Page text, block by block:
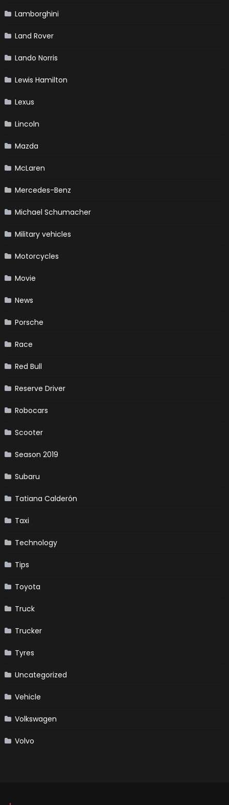
Lamborghini
Land Rover
Lando Norris
Lewis Hamilton
Lexus
Lincoln
Mazda
McLaren
Mercedes-Benz
Michael Schumacher
Military vehicles
Motorcycles
Movie
News
Porsche
Race
Red Bull
Reserve Driver
Robocars
Scooter
Season 2019
Subaru
Tatiana Calderón
Taxi
Technology
Tips
Toyota
Truck
Trucker
Tyres
Uncategorized
Vehicle
Volkswagen
Volvo